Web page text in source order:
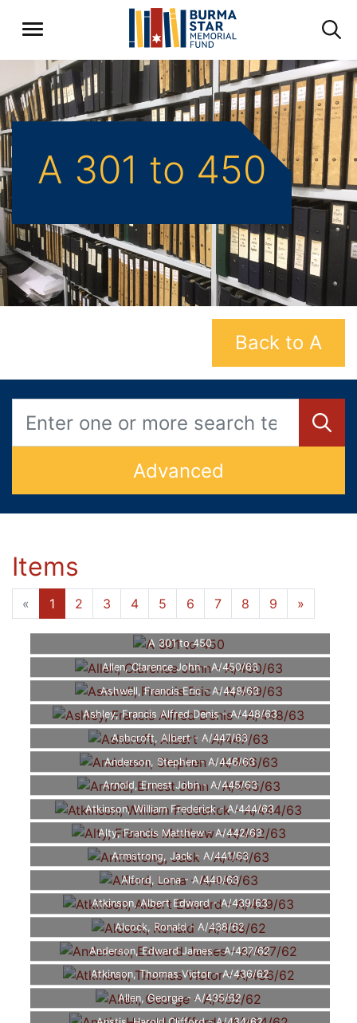
A 301 to 450
Back to A
Advanced
Items
« 1 2 3 4 5 6 7 8 9 »
A 301 to 450
Allen, Clarence John - A/450/63
Ashwell, Francis Eric - A/449/63
Ashley, Francis Alfred Denis - A/448/63
Ashcroft, Albert - A/447/63
Anderson, Stephen - A/446/63
Arnold, Ernest John - A/445/63
Atkinson, William Frederick - A/444/63
Alty, Francis Matthew - A/442/63
Armstrong, Jack - A/441/63
Alford, Lona - A/440/63
Atkinson, Albert Edward - A/439/63
Alcock, Ronald - A/438/62
Anderson, Edward James - A/437/62
Atkinson, Thomas Victor - A/436/62
Allen, George - A/435/62